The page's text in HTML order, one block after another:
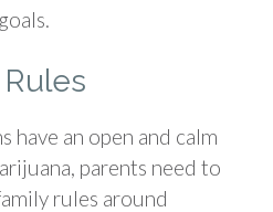
have an open and calm
parents need to
rules around